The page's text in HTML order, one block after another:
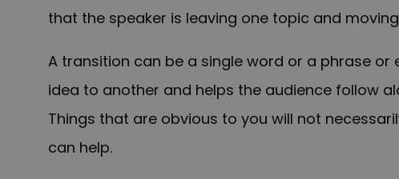
that the speaker is leaving one topic and
A transition can be a single word or a phrase
idea to another and helps the audience follow
Things that are obvious to you will not
can help.